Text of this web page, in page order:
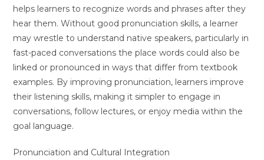
helps learners to recognize words and phrases after they
hear them. Without good pronunciation skills, a learner
may wrestle to understand native speakers, particularly in
fast-paced conversations the place words could also be
linked or pronounced in ways that differ from textbook
examples. By improving pronunciation, learners improve
their listening skills, making it simpler to engage in
conversations, follow lectures, or enjoy media within the
goal language.
Pronunciation and Cultural Integration